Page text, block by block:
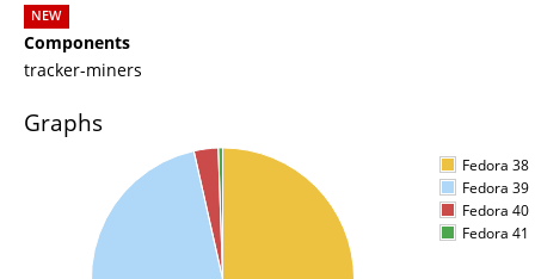
NEW
Components
tracker-miners
Graphs
Fedora 38
Fedora 39
Fedora 40
Fedora 41